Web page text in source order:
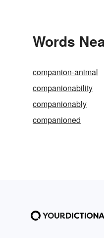
Words
companion-animal
companionability
companionably
companioned